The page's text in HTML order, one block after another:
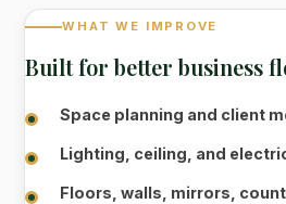
WHAT WE IMPROVE
Built for better business
Space planning and client
Lighting, ceiling, and
Floors, walls, mirrors,